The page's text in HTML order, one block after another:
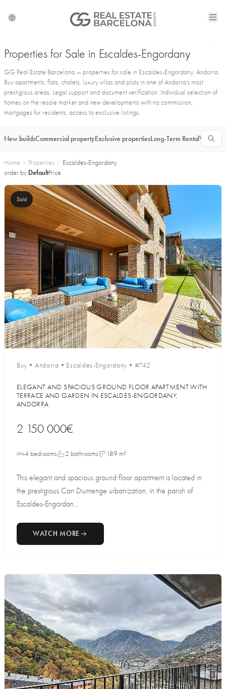
Properties for Sale in Escaldes-Engordany
GG Real Estate Barcelona — properties for sale in Escaldes-Engordany, Andorra.
Buy apartments, flats, chalets, luxury villas and plots in one of Andorra’s most
prestigious areas. Legal support and document verification. Individual selection of
homes on the resale market and new developments with no commission,
mortgages for residents, access to exclusive listings.
New buildsCommercial propertyExclusive propertiesLong-Term Rental
Home Properties
Escaldes-Engordany
order by:DefaultPrice
Sold
Buy • Andorra • Escaldes-Engordany • #742
ELEGANT AND SPACIOUS GROUND FLOOR APARTMENT WITH
TERRACE AND GARDEN IN ESCALDES-ENGORDANY,
ANDORRA
2 150 000€
4 bedrooms 2 bathrooms 189 m²
This elegant and spacious ground floor apartment is located in
the prestigious Can Diumenge urbanization, in the parish of
Escaldes-Engordan...
WATCH MORE